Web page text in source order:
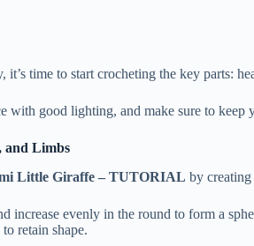
time to start crocheting the key parts:
with good lighting, and make sure to
and Limbs
Little Giraffe – TUTORIAL by creating
increase evenly in the round to form a
retain shape.